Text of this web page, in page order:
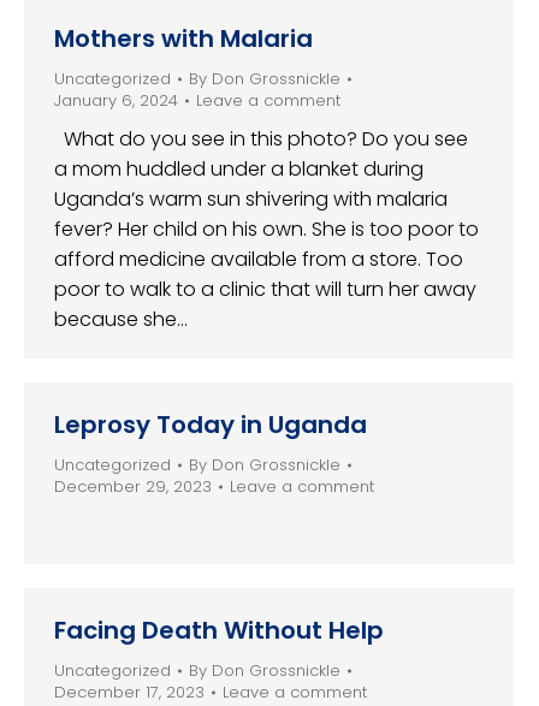
Mothers with Malaria
Uncategorized By Don Grossnickle
January 6, 2024
Leave a comment
What do you see in this photo? Do you see
a mom huddled under a blanket during
Uganda’s warm sun shivering with malaria
fever? Her child on his own. She is too poor to
afford medicine available from a store. Too
poor to walk to a clinic that will turn her away
because she…
Leprosy Today in Uganda
Uncategorized By Don Grossnickle
December 29, 2023
Leave a comment
Facing Death Without Help
Uncategorized By Don Grossnickle
December 17, 2023
Leave a comment